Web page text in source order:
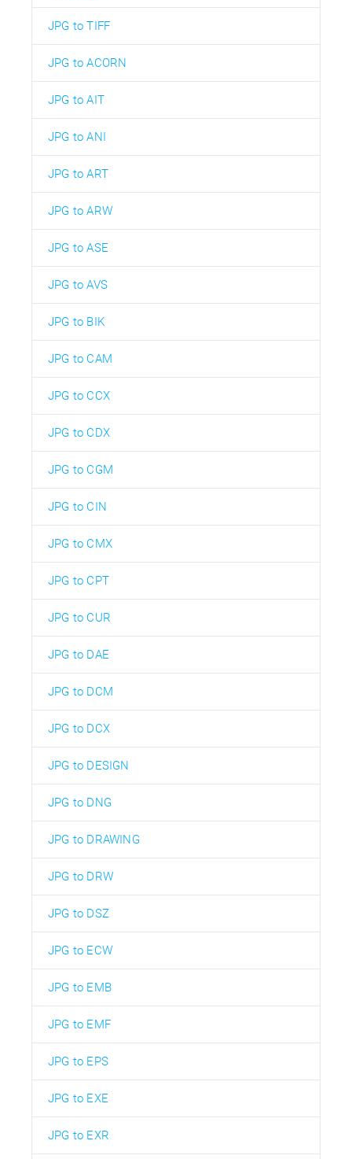
JPG to TIFF
JPG to ACORN
JPG to AIT
JPG to ANI
JPG to ART
JPG to ARW
JPG to ASE
JPG to AVS
JPG to BIK
JPG to CAM
JPG to CCX
JPG to CDX
JPG to CGM
JPG to CIN
JPG to CMX
JPG to CPT
JPG to CUR
JPG to DAE
JPG to DCM
JPG to DCX
JPG to DESIGN
JPG to DNG
JPG to DRAWING
JPG to DRW
JPG to DSZ
JPG to ECW
JPG to EMB
JPG to EMF
JPG to EPS
JPG to EXE
JPG to EXR